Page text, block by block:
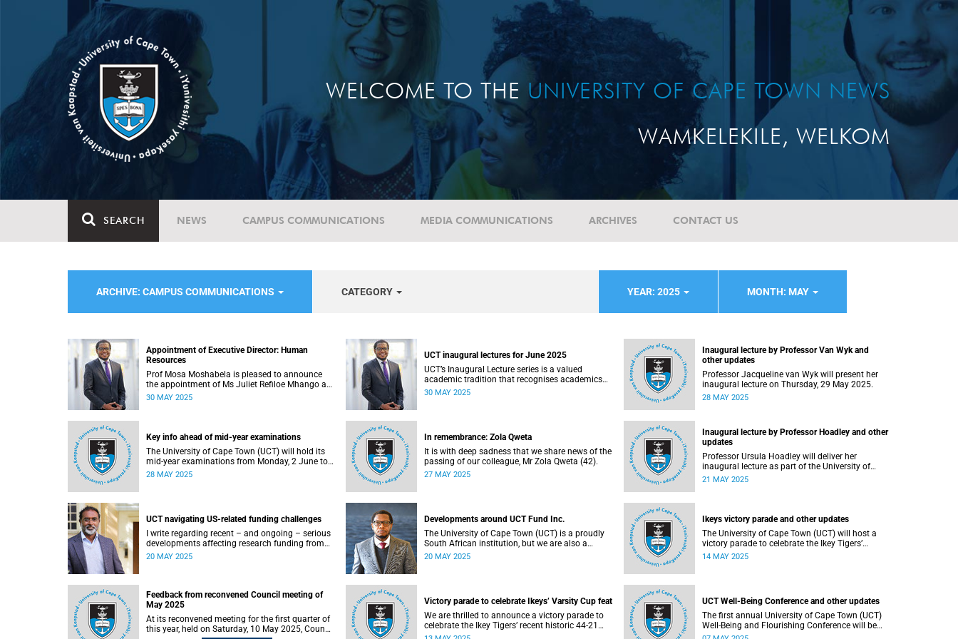
WELCOME TO THE UNIVERSITY OF CAPE TOWN NEWS
WAMKELEKILE, WELKOM
SEARCH NEWS CAMPUS COMMUNICATIONS MEDIA COMMUNICATIONS ARCHIVES CONTACT US
ARCHIVE: CAMPUS COMMUNICATIONS CATEGORY YEAR: 2025 MONTH: MAY
Appointment of Executive Director: Human
Resources
Prof Mosa Moshabela is pleased to announce
the appointment of Ms Juliet Refiloe Mhango as
the new Executive Director: Human Resources
30 MAY 2025
UCT inaugural lectures for June 2025
UCT’s Inaugural Lecture series is a valued
academic tradition that recognises academics
who have attained the rank of full professor.
30 MAY 2025
Inaugural lecture by Professor Van Wyk and
other updates
Professor Jacqueline van Wyk will present her
inaugural lecture on Thursday, 29 May 2025.
28 MAY 2025
Key info ahead of mid-year examinations
The University of Cape Town (UCT) will hold its
mid-year examinations from Monday, 2 June to
Friday, 20 June 2025.
28 MAY 2025
In remembrance: Zola Qweta
It is with deep sadness that we share news of the
passing of our colleague, Mr Zola Qweta (42).
27 MAY 2025
Inaugural lecture by Professor Hoadley and other
updates
Professor Ursula Hoadley will deliver her
inaugural lecture as part of the University of
Cape Town’s (UCT) Inaugural Lecture series on
21 MAY 2025
UCT navigating US-related funding challenges
I write regarding recent – and ongoing – serious
developments affecting research funding from
US federal agencies, particularly the National
20 MAY 2025
Developments around UCT Fund Inc.
The University of Cape Town (UCT) is a proudly
South African institution, but we are also a
university with a global footprint.
20 MAY 2025
Ikeys victory parade and other updates
The University of Cape Town (UCT) will host a
victory parade to celebrate the Ikey Tigers’
milestone 2025 FNB Varsity Cup triumph.
14 MAY 2025
Feedback from reconvened Council meeting of
May 2025
At its reconvened meeting for the first quarter of
this year, held on Saturday, 10 May 2025, Council
Victory parade to celebrate Ikeys’ Varsity Cup feat
We are thrilled to announce a victory parade to
celebrate the Ikey Tigers’ recent historic 44-21
win over Maties in the 2025 FNB Varsity Cup
UCT Well-Being Conference and other updates
The first annual University of Cape Town (UCT)
Well-Being and Flourishing Conference will be
held at the UCT Graduate School of Business